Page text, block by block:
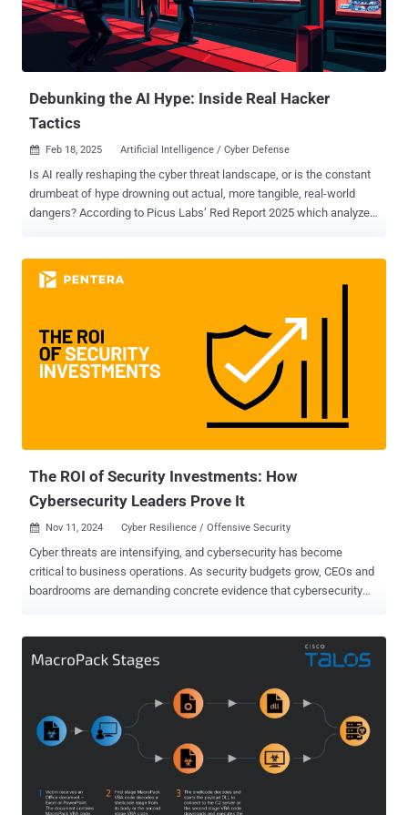
retracted its former prediction that 375 million workers would be
displaced by AI, lowering the prediction to roughly 92 million
workers. The article continued to ease concern stating that although
some jobs may become obsolete, it’s more likely that jobs will
Debunking the AI Hype: Inside Real Hacker
Tactics
 Feb 18, 2025 Artificial Intelligence / Cyber Defense
Is AI really reshaping the cyber threat landscape, or is the constant
drumbeat of hype drowning out actual, more tangible, real-world
dangers? According to Picus Labs’ Red Report 2025 which analyzed
to innovate, and while AI will certainly start playing a larger and
larger role, the latest data suggests that a set of well-known tactics,
The hype around artificial intelligence has certainly been dominating
media headlines; yet the real-world data paints a far more nuanced
picture of which malware threats are thriving, and why. Here's a
glimpse at the most critical findings and trends shaping the year's
most deployed adversarial campaigns and what steps cybersecurity
teams need to take to respond to them. Why the AI Hype is Falling
The ROI of Security Investments: How
Cybersecurity Leaders Prove It
 Nov 11, 2024 Cyber Resilience / Offensive Security
Cyber threats are intensifying, and cybersecurity has become
critical to business operations. As security budgets grow, CEOs and
boardrooms are demanding concrete evidence that cybersecurity
test, security systems must also be validated to confirm their value.
There is an increasing shift towards security validation as it allows
cyber practitioners to safely use real exploits in production
environments to accurately assess the efficiency of their security
systems and identify critical areas of exposure, at scale. We met
with Shawn Baird, Associate Director of Offensive Security & Red
Teaming at DTCC, to discuss how to effectively communicate the
upper management. Here is a drill down into how Shawn made room